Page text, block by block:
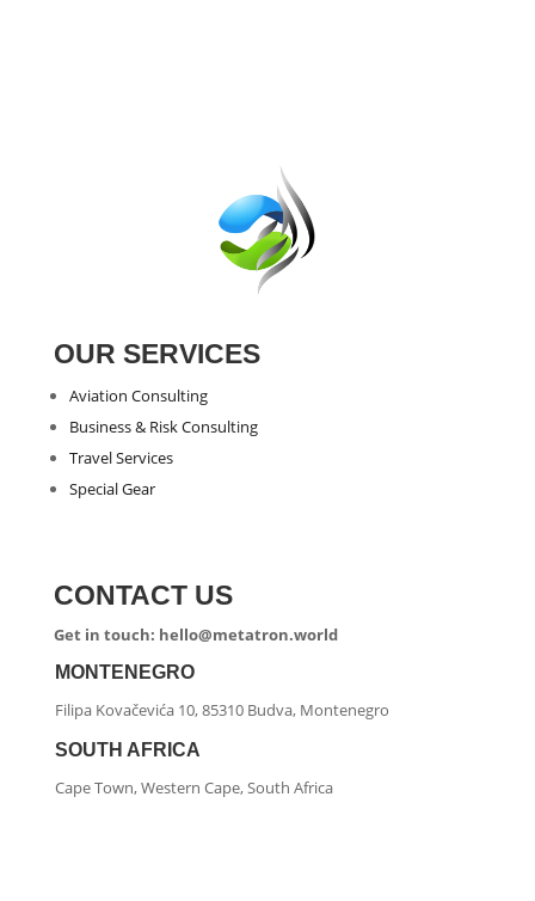
OUR SERVICES
Aviation Consulting
Business & Risk Consulting
Travel Services
Special Gear
CONTACT US
Get in touch: hello@metatron.world
MONTENEGRO
Filipa Kovačevića 10, 85310 Budva, Montenegro
SOUTH AFRICA
Cape Town, Western Cape, South Africa